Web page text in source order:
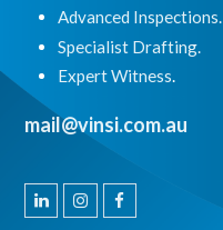
Advanced Inspections.
Specialist Drafting.
Expert Witness.
mail@vinsi.com.au
LinkedinInstagram